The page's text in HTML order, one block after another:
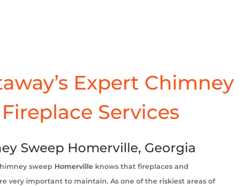
Expert Chimney
Services
Sweep Homerville, Georgia
sweep Homervilleknows that fireplaces and
very important to maintain. As one of the riskiest areas of